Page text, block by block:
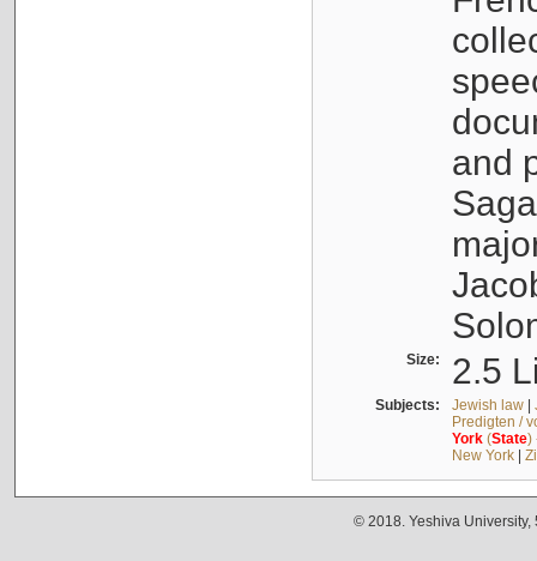
and
Size: 2.5
Subjects: Jewish law|
Predigten /
York(State)
New York|
© 2018. Yeshiva University,